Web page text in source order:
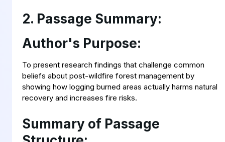
2. Passage Summary:
Author's Purpose:
To present research findings that challenge common
beliefs about post-wildfire forest management by
showing how logging burned areas actually harms natural
recovery and increases fire risks.
Summary of Passage